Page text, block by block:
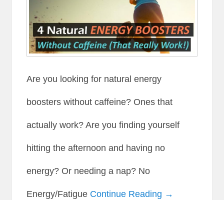
Are you looking for natural energy
boosters without caffeine? Ones that
actually work? Are you finding yourself
hitting the afternoon and having no
energy? Or needing a nap? No
Energy/Fatigue Continue Reading →